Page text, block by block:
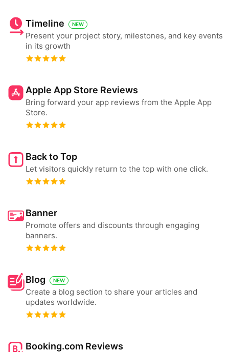
Timeline NEW
Present your project story, milestones, and key events
in its growth
Apple App Store Reviews
Bring forward your app reviews from the Apple App
Store.
Back to Top
Let visitors quickly return to the top with one click.
Banner
Promote offers and discounts through engaging
banners.
Blog NEW
Create a blog section to share your articles and
updates worldwide.
Booking.com Reviews